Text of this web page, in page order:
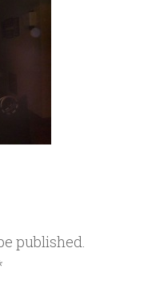
published.